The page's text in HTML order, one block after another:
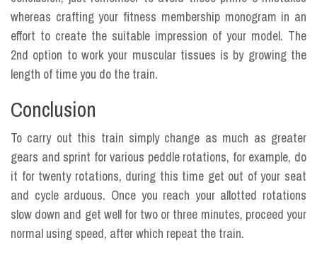
whereas crafting your fitness membership monogram in an
effort to create the suitable impression of your model. The
2nd option to work your muscular tissues is by growing the
length of time you do the train.
Conclusion
To carry out this train simply change as much as greater
gears and sprint for various peddle rotations, for example, do
it for twenty rotations, during this time get out of your seat
and cycle arduous. Once you reach your allotted rotations
slow down and get well for two or three minutes, proceed your
normal using speed, after which repeat the train.